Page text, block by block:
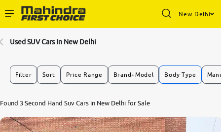
New Delhi
Buy Used Cars
Used SUV Cars In New Delhi
Filter Sort Price Range Brand+Model Body Type
Found 3 Second Hand Suv Cars in New Delhi for Sale